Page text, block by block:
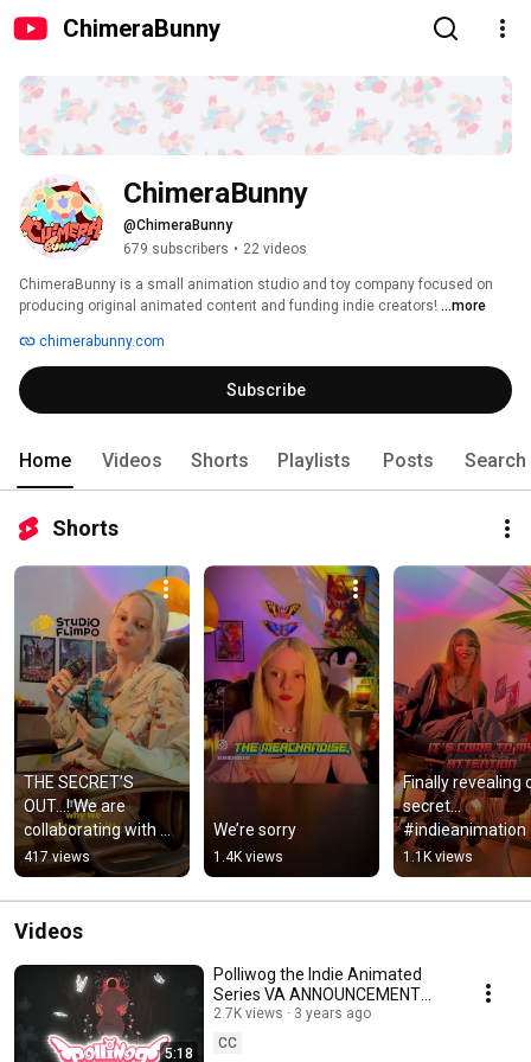
ChimeraBunny
ChimeraBunny
@ChimeraBunny
679 subscribers • 22 videos
ChimeraBunny is a small animation studio and toy company focused on
producing original animated content and funding indie creators! ...more
chimerabunny.com
Subscribe
Home Videos Shorts Playlists Posts Search
Shorts
THE SECRET’S
OUT…! We are
collaborating with
@StudioFlimpo on
merchandise!!
#indieanimation
417 views
We’re sorry
1.4K views
Finally revealing
secret…
#indieanimation
1.1K views
Videos
5:18
Polliwog the Indie Animated
Series VA ANNOUNCEMENT
POST
2.7K views
3 years ago
CC